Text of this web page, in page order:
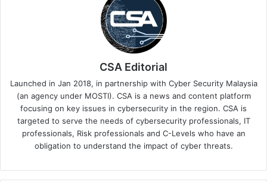
CSA Editorial
Launched in Jan 2018, in partnership with Cyber Security Malaysia
(an agency under MOSTI). CSA is a news and content platform
focusing on key issues in cybersecurity in the region. CSA is
targeted to serve the needs of cybersecurity professionals, IT
professionals, Risk professionals and C-Levels who have an
obligation to understand the impact of cyber threats.